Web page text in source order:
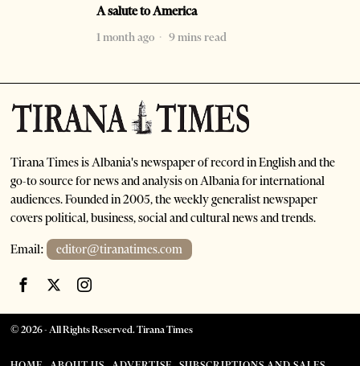
A salute to America
1 month ago
9 mins read
Tirana Times is Albania's newspaper of record in English and the
go-to source for news and analysis on Albania for international
audiences. Founded in 2005, the weekly generalist newspaper
covers political, business, social and cultural news and trends.
Email: editor@tiranatimes.com
©2026- All Rights Reserved. Tirana Times